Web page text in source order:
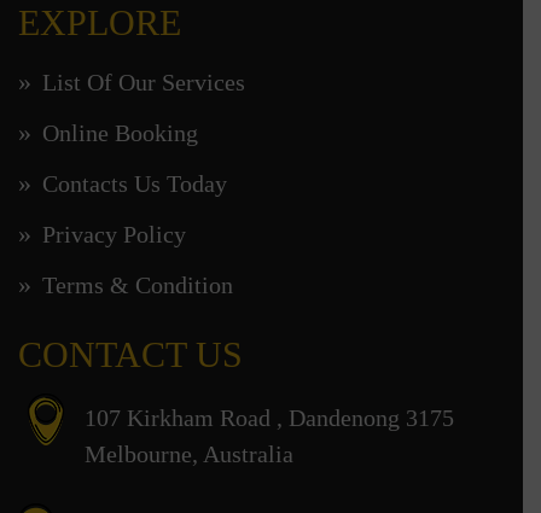
EXPLORE
List Of Our Services
Online Booking
Contacts Us Today
Privacy Policy
Terms & Condition
CONTACT US
107 Kirkham Road , Dandenong 3175
Melbourne, Australia